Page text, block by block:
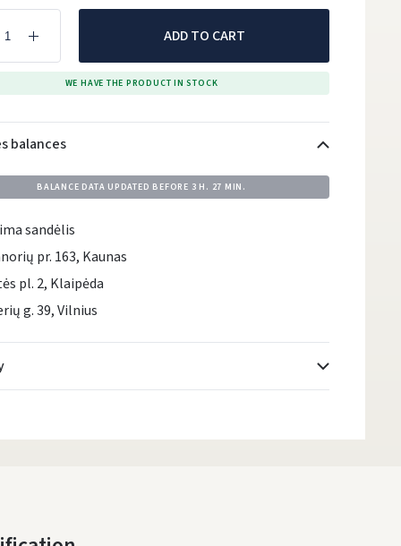
ADD TO CART
WE HAVE THE PRODUCT IN STOCK
balances
BALANCE DATA UPDATED BEFORE 3 H. 27 MIN.
sandėlis
pr. 163, Kaunas
pl. 2, Klaipėda
g. 39, Vilnius